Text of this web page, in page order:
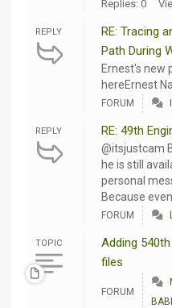
Replies: 0
REPLY
RE: Tracing
Path During
Ernest's new
hereErnest
FORUM
REPLY RE: 49th
@itsjustcam
he is still
personal
Because
FORUM
TOPIC
Adding
files
FORUM